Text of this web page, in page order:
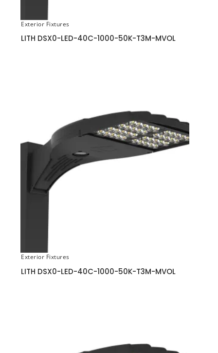
Exterior Fixtures
LITH DSX0-LED-40C-1000-50K-T3M-MVOL
Exterior Fixtures
LITH DSX0-LED-40C-1000-50K-T3M-MVOL